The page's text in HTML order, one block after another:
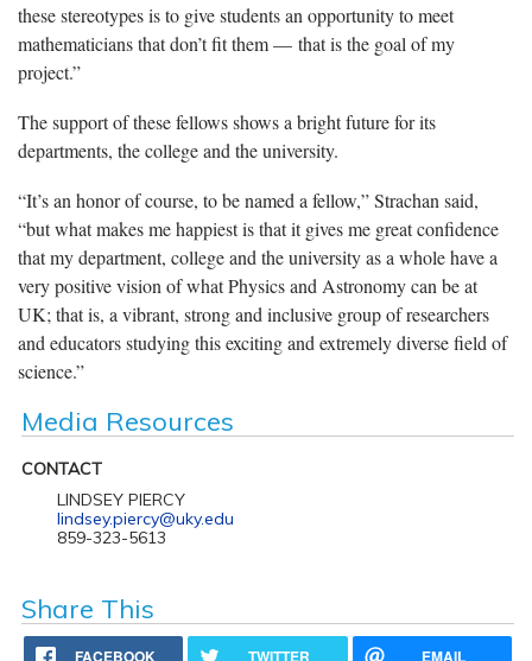
these stereotypes is to give students an opportunity to meet
mathematicians that don’t fit them — that is the goal of my
project.”
The support of these fellows shows a bright future for its
departments, the college and the university.
“It’s an honor of course, to be named a fellow,” Strachan said,
“but what makes me happiest is that it gives me great confidence
that my department, college and the university as a whole have a
very positive vision of what Physics and Astronomy can be at
UK; that is, a vibrant, strong and inclusive group of researchers
and educators studying this exciting and extremely diverse field of
science.”
Media Resources
CONTACT
LINDSEY PIERCY
lindsey.piercy@uky.edu
859-323-5613
Share This
FACEBOOK TWITTER EMAIL